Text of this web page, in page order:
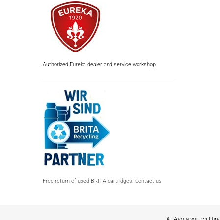
Authorized Eureka dealer and service workshop
Free return of used BRITA cartridges. Contact us